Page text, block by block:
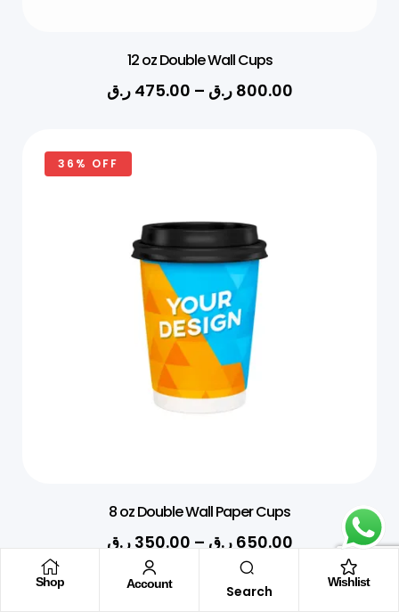
12 oz Double Wall Cups
475.00 ر.ق – 800.00 ر.ق
36% OFF
8 oz Double Wall Paper Cups
350.00 ر.ق – 650.00 ر.ق
Shop Account Search
Wishlist